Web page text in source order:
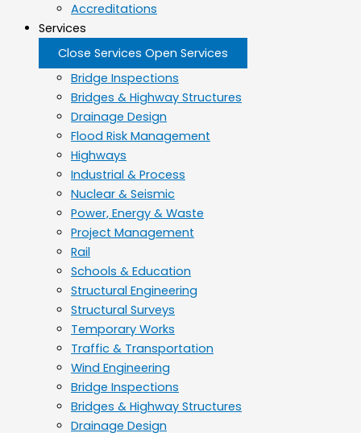
Accreditations
Services
Close Services Open Services
Bridge Inspections
Bridges & Highway Structures
Drainage Design
Flood Risk Management
Highways
Industrial & Process
Nuclear & Seismic
Power, Energy & Waste
Project Management
Rail
Schools & Education
Structural Engineering
Structural Surveys
Temporary Works
Traffic & Transportation
Wind Engineering
Bridge Inspections
Bridges & Highway Structures
Drainage Design